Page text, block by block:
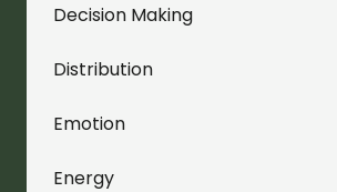
Decision Making
Distribution
Emotion
Energy